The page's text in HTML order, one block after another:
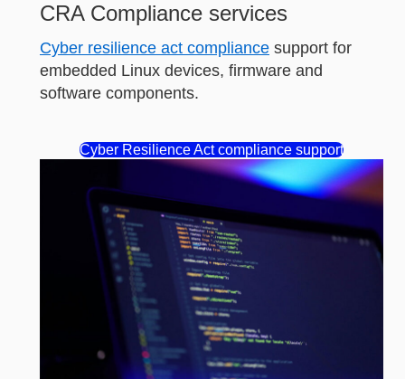
CRA Compliance services
Cyber resilience act compliance support for
embedded Linux devices, firmware and
software components.
Cyber Resilience Act compliance support